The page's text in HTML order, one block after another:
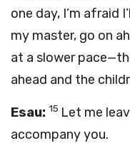
one day, I’m afraid
my master, go on
at a slower
ahead and the
Esau: 15 Let me
accompany you.